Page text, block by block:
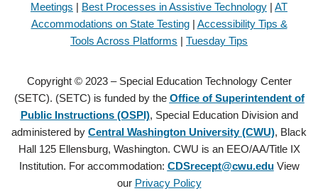
Meetings | Best Processes in Assistive Technology | AT
Accommodations on State Testing| Accessibility Tips &
Tools Across Platforms | Tuesday Tips
Copyright © 2023 – Special Education Technology Center
(SETC). (SETC) is funded by the Office of Superintendent of
Public Instructions (OSPI), Special Education Division and
administered by Central Washington University (CWU), Black
Hall 125 Ellensburg, Washington. CWU is an EEO/AA/Title IX
Institution. For accommodation: CDSrecept@cwu.eduView
our Privacy Policy